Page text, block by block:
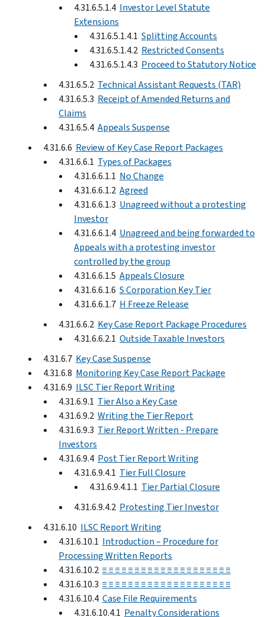
4.31.6.5.1.4 Investor Level Statute
Extensions
4.31.6.5.1.4.1 Splitting Accounts
4.31.6.5.1.4.2 Restricted Consents
4.31.6.5.1.4.3 Proceed to Statutory Notice
4.31.6.5.2 Technical Assistant Requests (TAR)
4.31.6.5.3 Receipt of Amended Returns and
Claims
4.31.6.5.4 Appeals Suspense
4.31.6.6 Review of Key Case Report Packages
4.31.6.6.1 Types of Packages
4.31.6.6.1.1 No Change
4.31.6.6.1.2 Agreed
4.31.6.6.1.3 Unagreed without a protesting
Investor
4.31.6.6.1.4 Unagreed and being forwarded to
Appeals with a protesting investor
controlled by the group
4.31.6.6.1.5 Appeals Closure
4.31.6.6.1.6 S Corporation Key Tier
4.31.6.6.1.7 H Freeze Release
4.31.6.6.2 Key Case Report Package Procedures
4.31.6.6.2.1 Outside Taxable Investors
4.31.6.7 Key Case Suspense
4.31.6.8 Monitoring Key Case Report Package
4.31.6.9 ILSC Tier Report Writing
4.31.6.9.1 Tier Also a Key Case
4.31.6.9.2 Writing the Tier Report
4.31.6.9.3 Tier Report Written - Prepare
Investors
4.31.6.9.4 Post Tier Report Writing
4.31.6.9.4.1 Tier Full Closure
4.31.6.9.4.1.1 Tier Partial Closure
4.31.6.9.4.2 Protesting Tier Investor
4.31.6.10 ILSC Report Writing
4.31.6.10.1 Introduction – Procedure for
Processing Written Reports
4.31.6.10.2 ≡ ≡ ≡ ≡ ≡ ≡ ≡ ≡ ≡ ≡ ≡ ≡ ≡ ≡ ≡ ≡ ≡ ≡ ≡ ≡
4.31.6.10.3 ≡ ≡ ≡ ≡ ≡ ≡ ≡ ≡ ≡ ≡ ≡ ≡ ≡ ≡ ≡ ≡ ≡ ≡ ≡ ≡
4.31.6.10.4 Case File Requirements
4.31.6.10.4.1 Penalty Considerations